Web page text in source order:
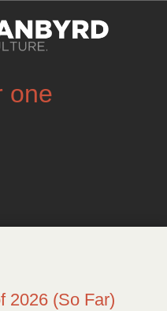
one
2026 (So Far)